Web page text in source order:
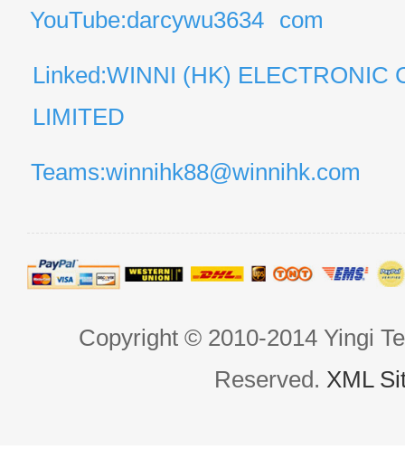
YouTube:darcywu3634
com
Linked:WINNI (HK) ELECTRONIC